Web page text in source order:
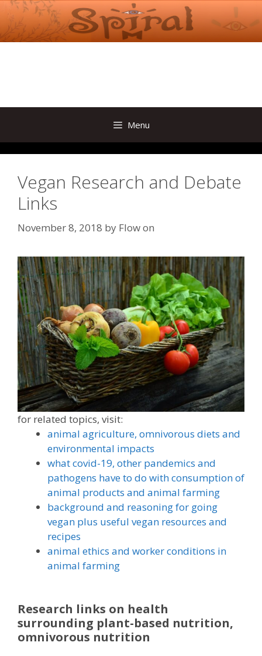
Skip
to
content
Menu
Vegan Research and Debate
Links
November 8, 2018 by Flow on
for related topics, visit:
animal agriculture, omnivorous diets and
environmental impacts
what covid-19, other pandemics and
pathogens have to do with consumption of
animal products and animal farming
background and reasoning for going
vegan plus useful vegan resources and
recipes
animal ethics and worker conditions in
animal farming
Research links on health
surrounding plant-based nutrition,
omnivorous nutrition